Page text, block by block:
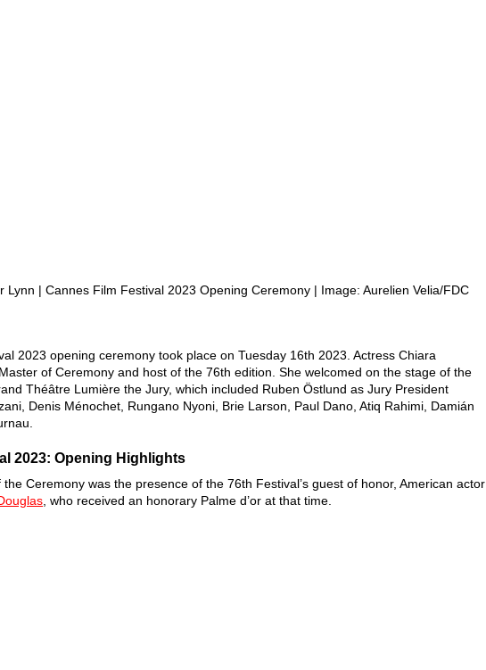
Lynn | Cannes Film Festival 2023 Opening Ceremony | Image: Aurelien Velia/FDC
2023 opening ceremony took place on Tuesday 16th 2023. Actress Chiara
of Ceremony and host of the 76th edition. She welcomed on the stage of the
Théâtre Lumière the Jury, which included Ruben Östlund as Jury President
Denis Ménochet, Rungano Nyoni, Brie Larson, Paul Dano, Atiq Rahimi, Damián
2023: Opening Highlights
Ceremony was the presence of the 76th Festival’s guest of honor, American actor
, who received an honorary Palme d’or at that time.